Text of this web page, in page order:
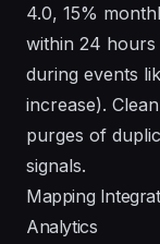
4.0, 15%
within 24 hours
during events
increase).
purges of
signals.
Mapping
Analytics